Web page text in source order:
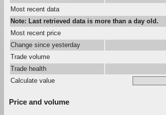
Most recent data
Note: Last retrieved data is more than a day old.
Most recent price
Change since yesterday
Trade volume
Trade health
Calculate value
Price and volume